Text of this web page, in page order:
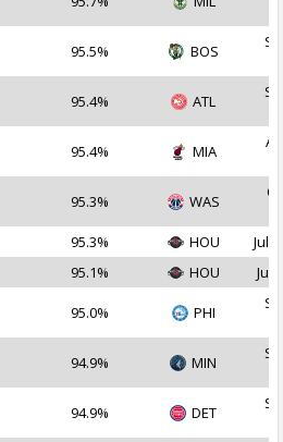
95.5% BOS
95.4% ATL
95.4% MIA
95.3% WAS
95.3% HOU
Jul
95.1% HOU Jul
95.0% PHI
94.9% MIN
94.9% DET